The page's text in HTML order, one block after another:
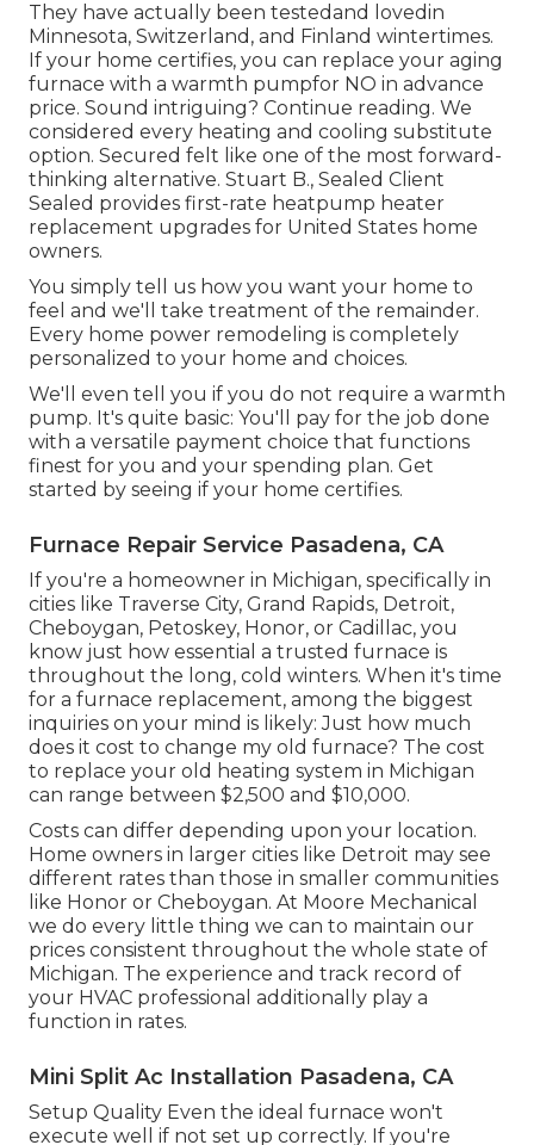
They have actually been testedand lovedin
Minnesota, Switzerland, and Finland wintertimes.
If your home certifies, you can replace your aging
furnace with a warmth pumpfor NO in advance
price. Sound intriguing? Continue reading. We
considered every heating and cooling substitute
option. Secured felt like one of the most forward-
thinking alternative. Stuart B., Sealed Client
Sealed provides first-rate heatpump heater
replacement upgrades for United States home
owners.
You simply tell us how you want your home to
feel and we'll take treatment of the remainder.
Every home power remodeling is completely
personalized to your home and choices.
We'll even tell you if you do not require a warmth
pump. It's quite basic: You'll pay for the job done
with a versatile payment choice that functions
finest for you and your spending plan. Get
started by seeing if your home certifies.
Furnace Repair Service Pasadena, CA
If you're a homeowner in Michigan, specifically in
cities like Traverse City, Grand Rapids, Detroit,
Cheboygan, Petoskey, Honor, or Cadillac, you
know just how essential a trusted furnace is
throughout the long, cold winters. When it's time
for a furnace replacement, among the biggest
inquiries on your mind is likely: Just how much
does it cost to change my old furnace? The cost
to replace your old heating system in Michigan
can range between $2,500 and $10,000.
Costs can differ depending upon your location.
Home owners in larger cities like Detroit may see
different rates than those in smaller communities
like Honor or Cheboygan. At Moore Mechanical
we do every little thing we can to maintain our
prices consistent throughout the whole state of
Michigan. The experience and track record of
your HVAC professional additionally play a
function in rates.
Mini Split Ac Installation Pasadena, CA
Setup Quality Even the ideal furnace won't
execute well if not set up correctly. If you're